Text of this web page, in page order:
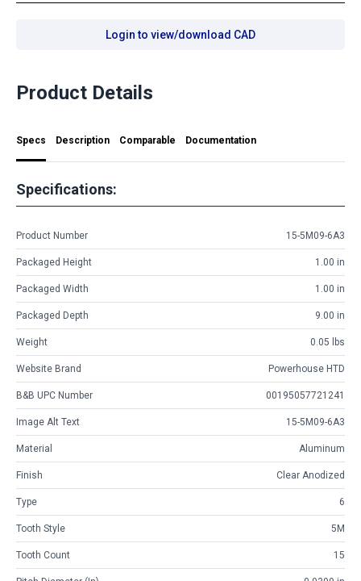
Login to view/download CAD
Product Details
Specs Description Comparable Documentation
Specifications:
Product Number 15-5M09-6A3
Packaged Height 1.00 in
Packaged Width 1.00 in
Packaged Depth 9.00 in
Weight 0.05 lbs
Website Brand Powerhouse HTD
B&B UPC Number 00195057721241
Image Alt Text 15-5M09-6A3
Material Aluminum
Finish Clear Anodized
Type 6
Tooth Style 5M
Tooth Count 15